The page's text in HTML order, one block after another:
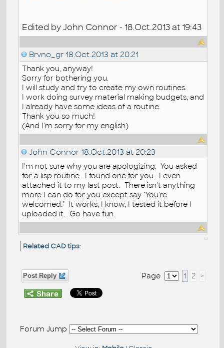
Edited by John Connor - 18.Oct.2013 at 19:43
Brvno_gr 18.Oct.2013 at 20:21
Thank you, anyway!
Sorry for bothering you.
I will study and try to create my own routines.
I work doing survey material making budgets, and
I already have some ideas of a routine.
Thank you so much!
(And I'm sorry for my english)
John Connor 18.Oct.2013 at 20:23
I'm not sure why you are apologizing. You asked
for a lisp routine. I found one for you. I even
attached it to my last post. There isn't anything
more I can do for you except say "You're
welcomed." It works, I know, I tested it before I
uploaded it. Go have fun.
Related CAD tips:
Post Reply Page 1 2 >
Forum Jump